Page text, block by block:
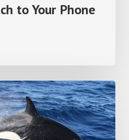
to Your Phone